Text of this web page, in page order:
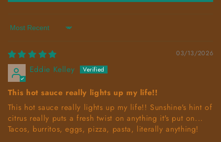
Sort by
03/13/2026
Eddie Kelley
This hot sauce really lights up my life!!
This hot sauce really lights up my life!! Sunshine's hint of
citrus really puts a fresh twist on anything it's put on...
Tacos, burritos, eggs, pizza, pasta, literally anything!